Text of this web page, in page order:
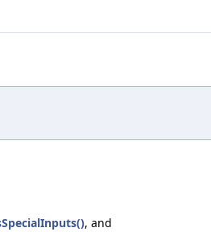
, and